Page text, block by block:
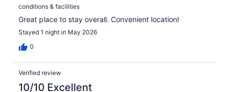
conditions & facilities
Great place to stay overall. Convenient location!
Stayed 1 night in May 2026
0
Verified review
10/10 Excellent